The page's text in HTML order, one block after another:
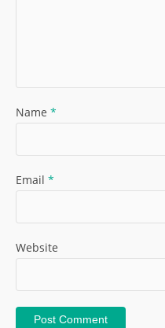
Name *
Email *
Website